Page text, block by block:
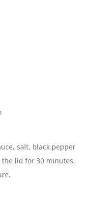
salt, black pepper
lid for 30 minutes.